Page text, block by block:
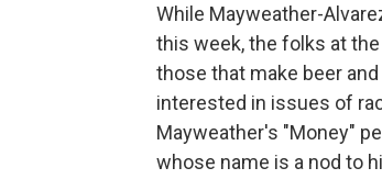
While Mayweather-
this week, the folks at
those that make beer
interested in issues of
Mayweather's "Money"
whose name is a nod to